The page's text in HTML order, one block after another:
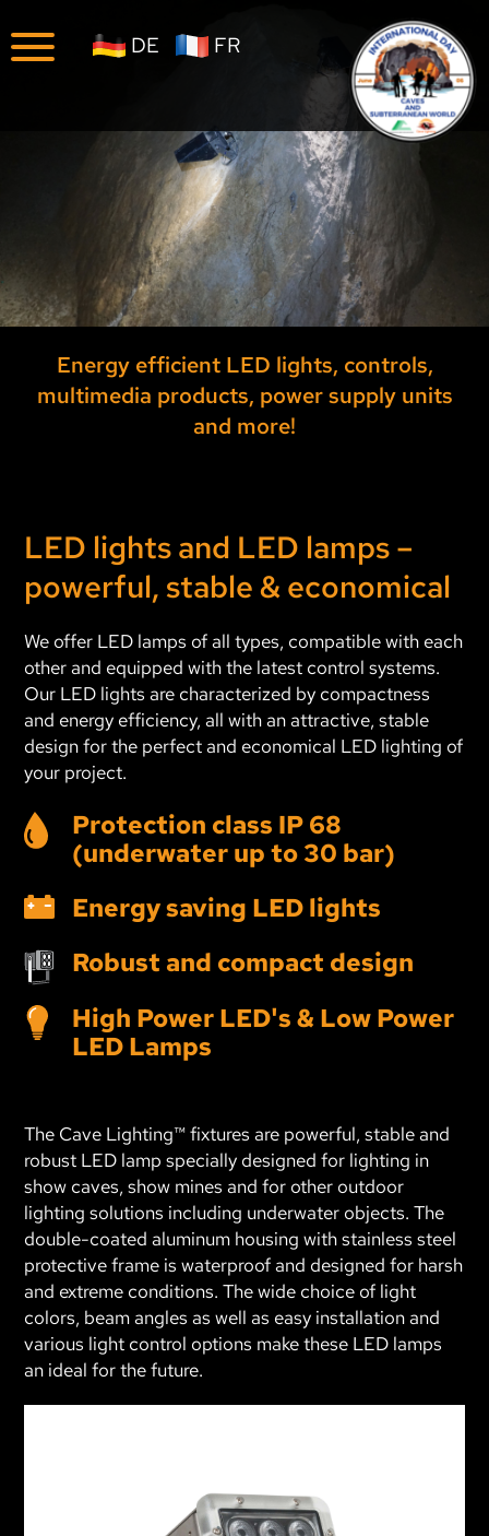
DE FR
Energy efficient LED lights, controls,
multimedia products, power supply units
and more!
LED lights and LED lamps –
powerful, stable & economical
We offer LED lamps of all types, compatible with each
other and equipped with the latest control systems.
Our LED lights are characterized by compactness
and energy efficiency, all with an attractive, stable
design for the perfect and economical LED lighting of
your project.
Protection class IP 68
(underwater up to 30 bar)
Energy saving LED lights
Robust and compact design
High Power LED's & Low Power
LED Lamps
The Cave Lighting™ fixtures are powerful, stable and
robust LED lamp specially designed for lighting in
show caves, show mines and for other outdoor
lighting solutions including underwater objects. The
double-coated aluminum housing with stainless steel
protective frame is waterproof and designed for harsh
and extreme conditions. The wide choice of light
colors, beam angles as well as easy installation and
various light control options make these LED lamps
an ideal for the future.
Year 2026
Archive Year 2024
Archive Year 2023
Archive Year 2022
Archive Year 2021
Archive Year 2018 and older